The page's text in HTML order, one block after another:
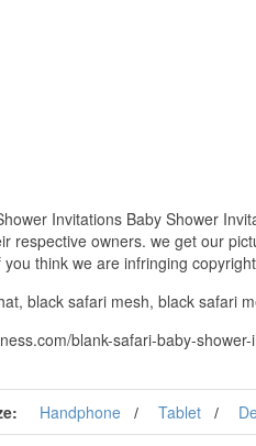
Invitations Baby Shower
respective owners. we get our
think we are infringing
black safari mesh, black safari
blank-safari-baby-
Handphone Tablet